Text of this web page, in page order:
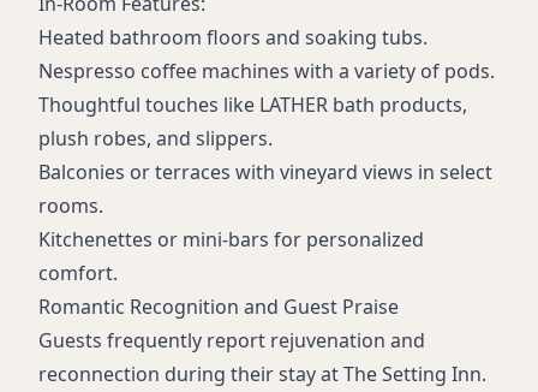
Heated bathroom floors and soaking tubs.
Nespresso coffee machines with a variety of pods.
Thoughtful touches like LATHER bath products,
plush robes, and slippers.
Balconies or terraces with vineyard views in select
rooms.
Kitchenettes or mini-bars for personalized
comfort.
Romantic Recognition and Guest Praise
Guests frequently report rejuvenation and
reconnection during their stay at The Setting Inn.